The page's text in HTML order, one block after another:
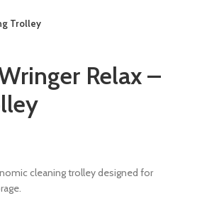
Trolley
Relax –
cleaning trolley designed for